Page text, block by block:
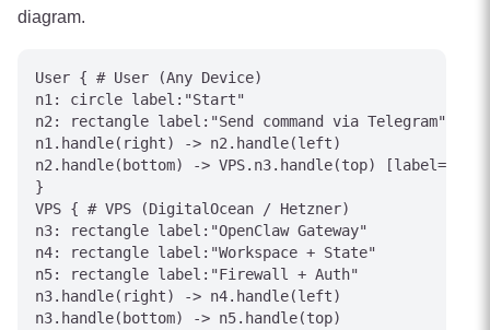
diagram.
User { # User (Any Device)
n1: circle label:"Start"
n2: rectangle label:"Send command via Telegram"
n1.handle(right) -> n2.handle(left)
n2.handle(bottom) -> VPS.n3.handle(top)
}
VPS { # VPS (DigitalOcean / Hetzner)
n3: rectangle label:"OpenClaw Gateway"
n4: rectangle label:"Workspace + State"
n5: rectangle label:"Firewall + Auth"
n3.handle(right) -> n4.handle(left)
n3.handle(bottom) -> n5.handle(top)